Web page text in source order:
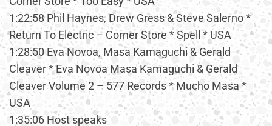
1:22:58 Phil Haynes, Drew Gress & Steve Salerno *
Return To Electric – Corner Store * Spell * USA
1:28:50 Eva Novoa, Masa Kamaguchi & Gerald
Cleaver * Eva Novoa Masa Kamaguchi & Gerald
Cleaver Volume 2 – 577 Records * Mucho Masa *
USA
1:35:06 Host speaks